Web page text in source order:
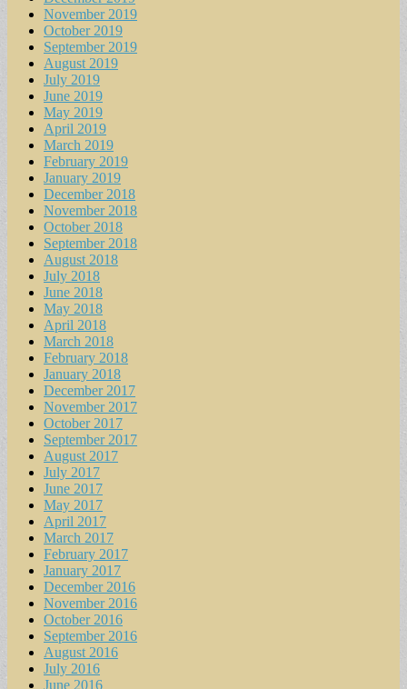
November 2019
October 2019
September 2019
August 2019
July 2019
June 2019
May 2019
April 2019
March 2019
February 2019
January 2019
December 2018
November 2018
October 2018
September 2018
August 2018
July 2018
June 2018
May 2018
April 2018
March 2018
February 2018
January 2018
December 2017
November 2017
October 2017
September 2017
August 2017
July 2017
June 2017
May 2017
April 2017
March 2017
February 2017
January 2017
December 2016
November 2016
October 2016
September 2016
August 2016
July 2016
June 2016